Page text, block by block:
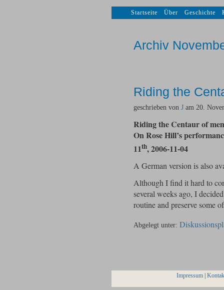
Startseite Über Geschichte
Archiv
Riding the
geschrieben von J am 20.
Riding the Centaur of
On Rose Hill’s
11th, 2006-11-04
A German version is also
Although I find it hard to
several weeks ago, I
routine and preserve some
Abgelegt unter:
Impressum|